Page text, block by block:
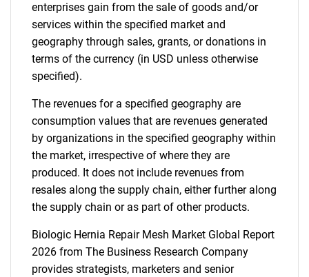
enterprises gain from the sale of goods and/or
services within the specified market and
geography through sales, grants, or donations in
terms of the currency (in USD unless otherwise
specified).
The revenues for a specified geography are
consumption values that are revenues generated
by organizations in the specified geography within
the market, irrespective of where they are
produced. It does not include revenues from
resales along the supply chain, either further along
the supply chain or as part of other products.
Biologic Hernia Repair Mesh Market Global Report
2026 from The Business Research Company
provides strategists, marketers and senior